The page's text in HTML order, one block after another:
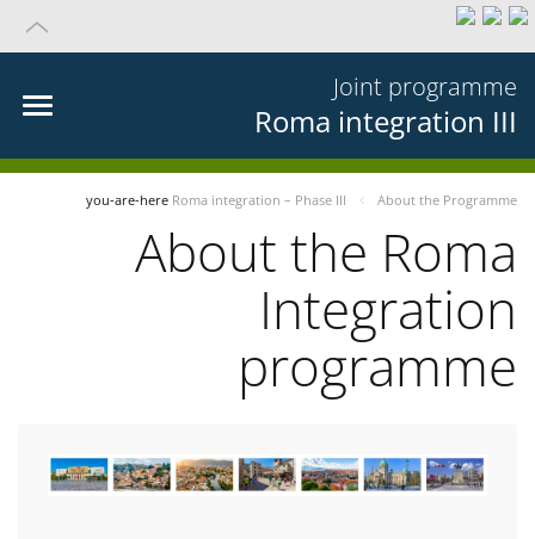
Joint programme
Roma integration III
you-are-here Roma integration – Phase III About the Programme
About the Roma
Integration
programme